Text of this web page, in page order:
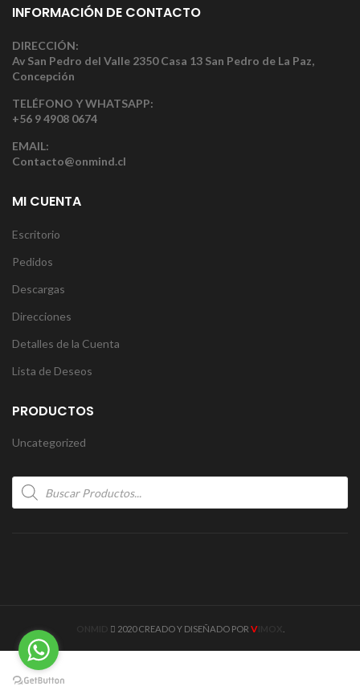
INFORMACIÓN DE CONTACTO
DIRECCIÓN:
Av San Pedro del Valle 2350 Casa 13 San Pedro de La Paz,
Concepción
TELÉFONO Y WHATSAPP:
+56 9 4908 0674
EMAIL:
Contacto@onmind.cl
MI CUENTA
Escritorio
Pedidos
Descargas
Direcciones
Detalles de la Cuenta
Lista de Deseos
PRODUCTOS
Uncategorized
Products
search
2020 CREADO Y DISEÑADO POR VIMOX